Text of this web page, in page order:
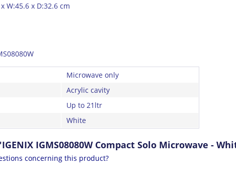
W:45.6 x D:32.6 cm
Microwave only
Acrylic cavity
Up to 21ltr
White
IGMS08080W Compact Solo Microwave -
concerning this product?